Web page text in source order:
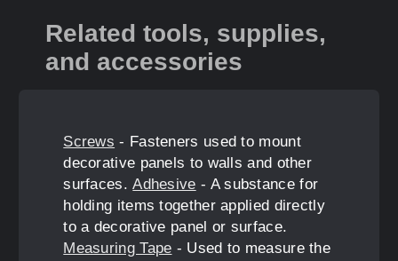
Related tools, supplies,
and accessories
Screws - Fasteners used to mount
decorative panels to walls and other
surfaces.Adhesive - A substance for
holding items together applied directly
to a decorative panel or surface.
Measuring Tape - Used to measure the